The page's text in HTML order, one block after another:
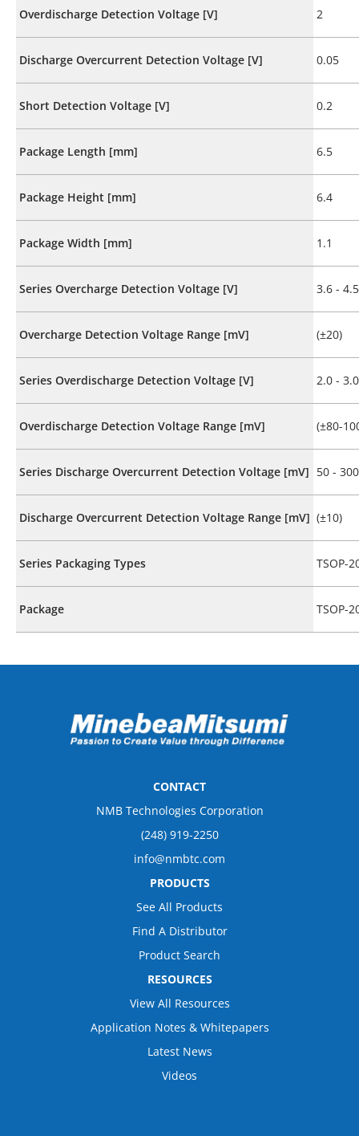
Overdischarge Detection Voltage [V] 2
Discharge Overcurrent Detection Voltage [V] 0.05
Short Detection Voltage [V] 0.2
Package Length [mm] 6.5
Package Height [mm] 6.4
Package Width [mm] 1.1
Series Overcharge Detection Voltage [V] 3.6 - 4.5
Overcharge Detection Voltage Range [mV] (±20)
Series Overdischarge Detection Voltage [V] 2.0 - 3.0
Overdischarge Detection Voltage Range [mV] (±80-
Series Discharge Overcurrent Detection Voltage [mV] 50 - 300
Discharge Overcurrent Detection Voltage Range [mV] (±10)
Series Packaging Types TSOP-
Package TSOP-
CONTACT
NMB Technologies Corporation
(248) 919-2250
info@nmbtc.com
PRODUCTS
See All Products
Find A Distributor
Product Search
RESOURCES
View All Resources
Application Notes & Whitepapers
Latest News
Videos